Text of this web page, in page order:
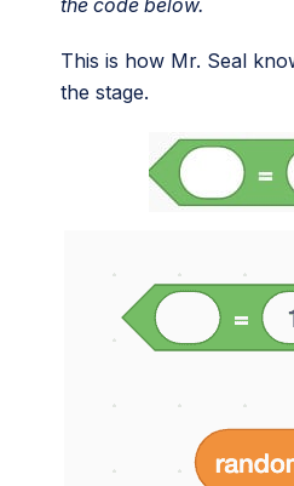
the code below.
This is how Mr. Seal
the stage.